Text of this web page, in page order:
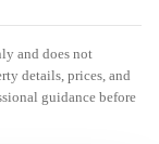
and does not
details, prices, and
guidance before